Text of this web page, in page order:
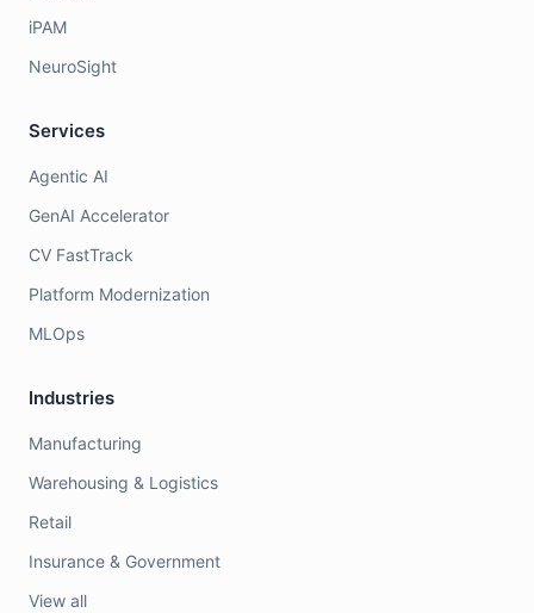
iPAM
NeuroSight
Services
Agentic AI
GenAI Accelerator
CV FastTrack
Platform Modernization
MLOps
Industries
Manufacturing
Warehousing & Logistics
Retail
Insurance & Government
View all